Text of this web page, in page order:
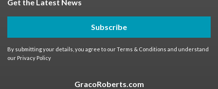
Get the Latest News
Subscribe
By submitting your details, you agree to ourTerms & Conditions and understand
our Privacy Policy
GracoRoberts.com